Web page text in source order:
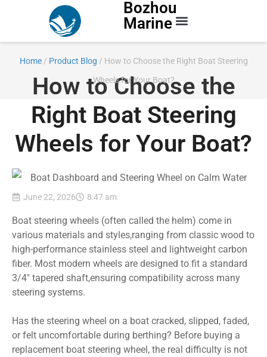
Bozhou
Marine
Home/ Product Blog / How to Choose the Right Boat Steering
Wheels for Your Boat?
How to Choose the
Right Boat Steering
Wheels for Your Boat?
June 22, 2026 8:47 am
Boat steering wheels (often called the helm) come in
various materials and styles,ranging from classic wood to
high-performance stainless steel and lightweight carbon
fiber. Most modern wheels are designed to fit a standard
3/4″ tapered shaft,ensuring compatibility across many
steering systems.
Has the steering wheel on a boat cracked, slipped, faded,
or felt uncomfortable during berthing? Before buying a
replacement boat steering wheel, the real difficulty is not